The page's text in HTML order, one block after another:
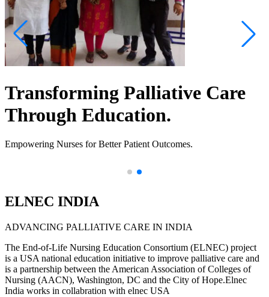
Transforming Palliative Care
Through Education.
Empowering Nurses for Better Patient Outcomes.
ELNEC INDIA
ADVANCING PALLIATIVE CARE IN INDIA
The End-of-Life Nursing Education Consortium (ELNEC) project
is a USA national education initiative to improve palliative care and
is a partnership between the American Association of Colleges of
Nursing (AACN), Washington, DC and the City of Hope.Elnec
India works in collabration with elnec USA